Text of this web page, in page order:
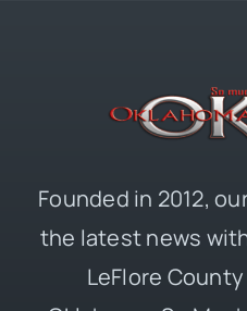
Founded in 2012,
the latest news
LeFlore